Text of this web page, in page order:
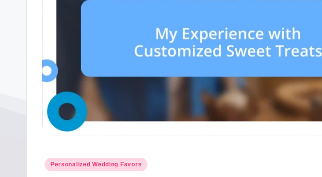
Posted
Personalized Wedding Favors